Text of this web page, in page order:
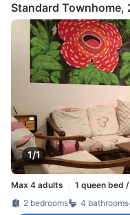
Standard Townhome,
1/1
Max 4 adults
1 queen bed
2 bedrooms
4 bathrooms